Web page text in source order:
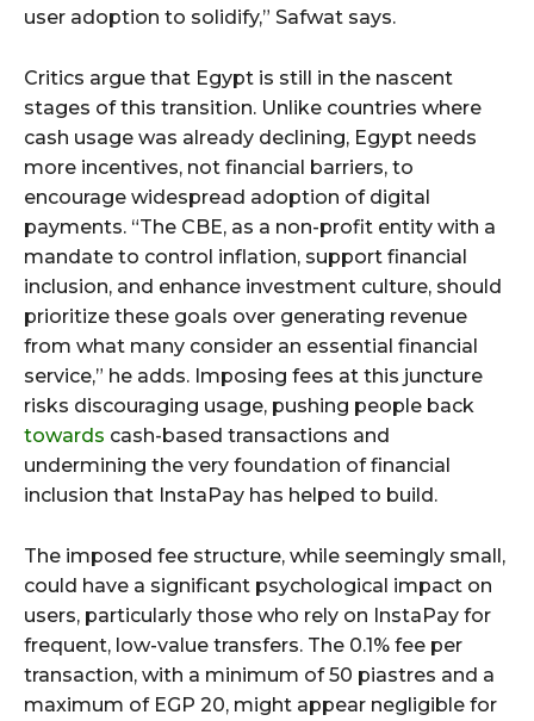
user adoption to solidify,” Safwat says.
Critics argue that Egypt is still in the nascent
stages of this transition. Unlike countries where
cash usage was already declining, Egypt needs
more incentives, not financial barriers, to
encourage widespread adoption of digital
payments. “The CBE, as a non-profit entity with a
mandate to control inflation, support financial
inclusion, and enhance investment culture, should
prioritize these goals over generating revenue
from what many consider an essential financial
service,” he adds. Imposing fees at this juncture
risks discouraging usage, pushing people back
towards cash-based transactions and
undermining the very foundation of financial
inclusion that InstaPay has helped to build.
The imposed fee structure, while seemingly small,
could have a significant psychological impact on
users, particularly those who rely on InstaPay for
frequent, low-value transfers. The 0.1% fee per
transaction, with a minimum of 50 piastres and a
maximum of EGP 20, might appear negligible for